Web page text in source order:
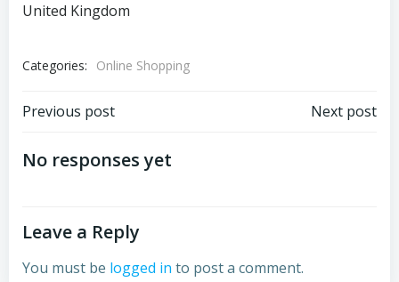
United Kingdom
Categories: Online Shopping
Post
navigation
Previous post Next post
No responses yet
Leave a Reply
You must be logged in to post a comment.